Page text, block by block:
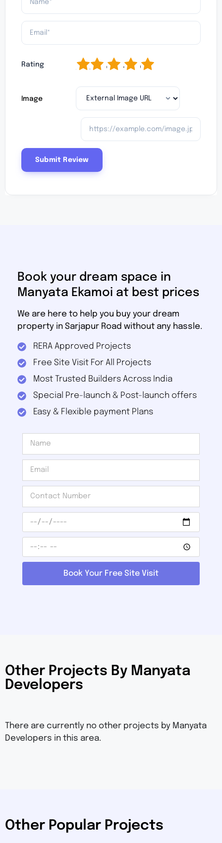
Rating 5
4
3
2
Image
Book your dream space in
Manyata Ekamoi at best prices
We are here to help you buy your dream
property in Sarjapur Road without any hassle.
RERA Approved Projects
Free Site Visit For All Projects
Most Trusted Builders Across India
Special Pre-launch & Post-launch offers
Easy & Flexible payment Plans
Book Your Free Site Visit
Other Projects By Manyata
Developers
There are currently no other projects by Manyata
Developers in this area.
Other Popular Projects